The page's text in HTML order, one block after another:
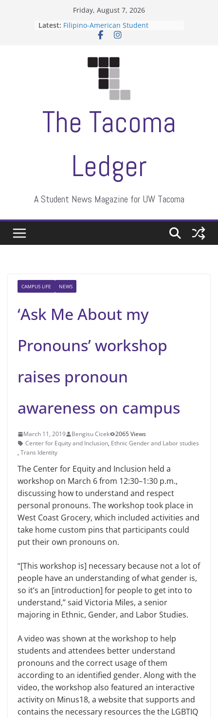
Friday, August 7, 2026
Latest: Filipino-American Student
Association hosts a talent show
Letter from the editors
ASUWT, Feleke case dismissed
The Tacoma
Ledger
A Student News Magazine for UW Tacoma
CAMPUS LIFE NEWS
‘Ask Me About my
Pronouns’ workshop
raises pronoun
awareness on campus
March 11, 2019 Bengisu Cicek
2065 Views
Center for Equity and Inclusion, Ethnic Gender and Labor studies
, Trans Identity
The Center for Equity and In­clusion held a
workshop on March 6 from 12:30–1:30 p.m.,
discussing how to understand and respect
personal pronouns. The workshop took place in
West Coast Grocery, which included activities and
take home custom pins that par­ticipants could
put their own pro­nouns on.
“[This workshop is] necessary be­cause not a lot of
people have an un­derstanding of what gender is,
so it’s an [introduction] for people to get into to
understand,” said Victoria Miles, a senior
majoring in Ethnic, Gender, and Labor Studies.
A video was shown at the work­shop to help
students and attendees better understand
pronouns and the correct usage of them
according to an identified gender. Along with the
video, the workshop also featured an interactive
activity on Minus18, a web­site that supports and
contains the necessary resources the the LGBTIQ